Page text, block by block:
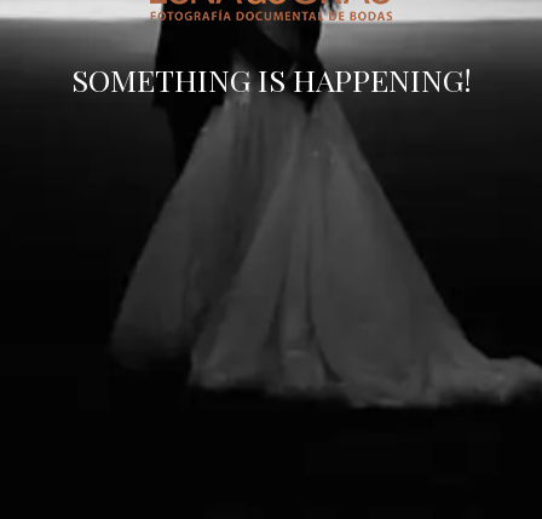
SOMETHING IS HAPPENING!